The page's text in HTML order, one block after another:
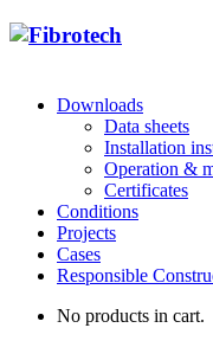
Downloads
Data sheets
Installation
Operation &
Certificates
Conditions
Projects
Cases
Responsible
No products in cart.